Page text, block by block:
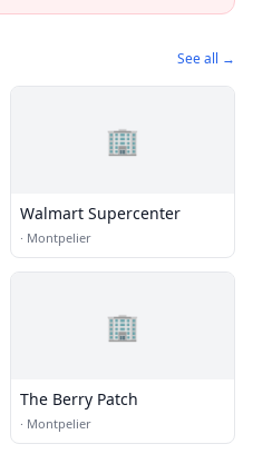
See all →
🏢
Walmart Supercenter
· Montpelier
🏢
The Berry Patch
· Montpelier